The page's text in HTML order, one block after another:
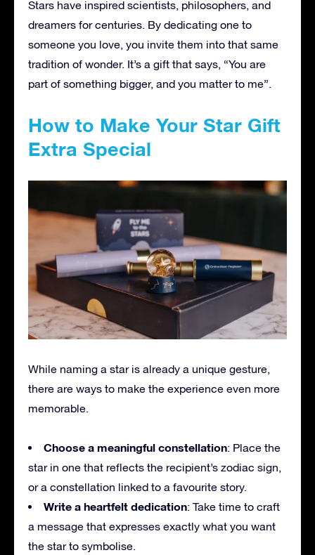
Stars have inspired scientists, philosophers, and
dreamers for centuries. By dedicating one to
someone you love, you invite them into that same
tradition of wonder. It’s a gift that says, “You are
part of something bigger, and you matter to me”.
How to Make Your Star Gift
Extra Special
While naming a star is already a unique gesture,
there are ways to make the experience even more
memorable.
Choose a meaningful constellation: Place the
star in one that reflects the recipient’s zodiac sign,
or a constellation linked to a favourite story.
Write a heartfelt dedication: Take time to craft
a message that expresses exactly what you want
the star to symbolise.